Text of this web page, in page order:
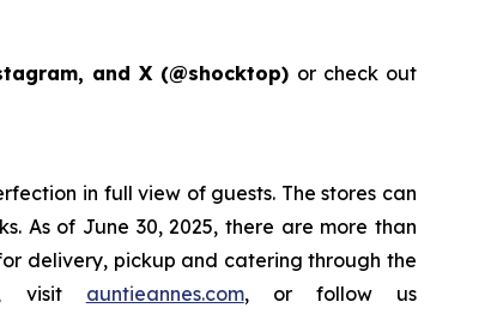
and X (@shocktop) or check out
in full view of guests. The stores can
As of June 30, 2025, there are more than
delivery, pickup and catering through the
visit auntieannes.com, or follow us